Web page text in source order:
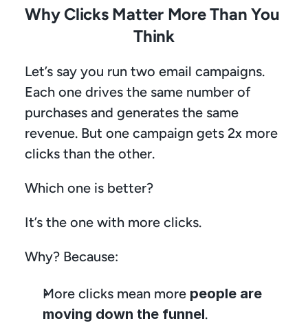
Why Clicks Matter More Than You
Think
Let’s say you run two email campaigns.
Each one drives the same number of
purchases and generates the same
revenue. But one campaign gets 2x more
clicks than the other.
Which one is better?
It’s the one with more clicks.
Why? Because:
More clicks mean more people are
moving down the funnel.